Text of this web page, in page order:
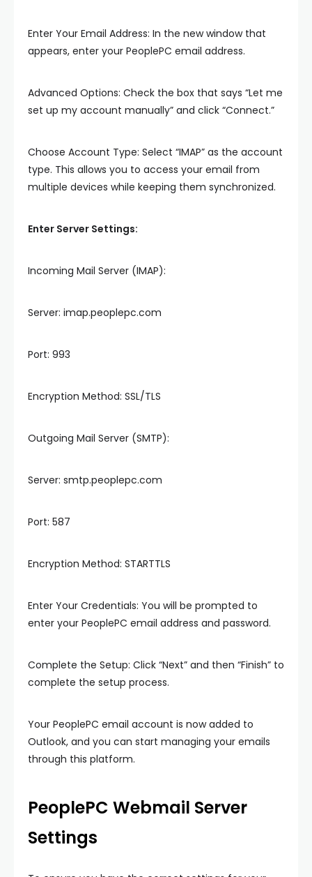
Enter Your Email Address: In the new window that
appears, enter your PeoplePC email address.
Advanced Options: Check the box that says “Let me
set up my account manually” and click “Connect.”
Choose Account Type: Select “IMAP” as the account
type. This allows you to access your email from
multiple devices while keeping them synchronized.
Enter Server Settings:
Incoming Mail Server (IMAP):
Server: imap.peoplepc.com
Port: 993
Encryption Method: SSL/TLS
Outgoing Mail Server (SMTP):
Server: smtp.peoplepc.com
Port: 587
Encryption Method: STARTTLS
Enter Your Credentials: You will be prompted to
enter your PeoplePC email address and password.
Complete the Setup: Click “Next” and then “Finish” to
complete the setup process.
Your PeoplePC email account is now added to
Outlook, and you can start managing your emails
through this platform.
PeoplePC Webmail Server
Settings